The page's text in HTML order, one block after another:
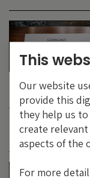
This
Our website
provide this
they help us
create
aspects of the
For more